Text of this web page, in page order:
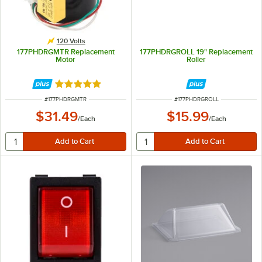
120 Volts
177PHDRGMTR Replacement
Motor
Rated 5 out of 5 stars
ITEM NUMBER
#177PHDRGMTR
$31.49/Each
177PHDRGROLL 19" Replacement
Roller
ITEM NUMBER
#177PHDRGROLL
$15.99/Each